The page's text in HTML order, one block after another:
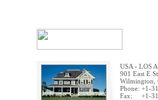
USA - LOS
901 East E
Wilmington,
Phone: +1-
Fax: +1-